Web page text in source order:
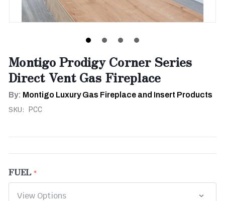
Montigo Prodigy Corner Series
Direct Vent Gas Fireplace
By: Montigo Luxury Gas Fireplace and Insert Products
SKU: PCC
FUEL